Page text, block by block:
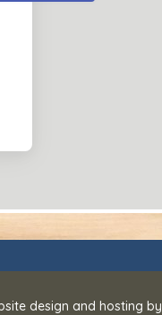
design and hosting by